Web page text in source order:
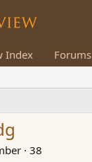
Index Forums
· 38